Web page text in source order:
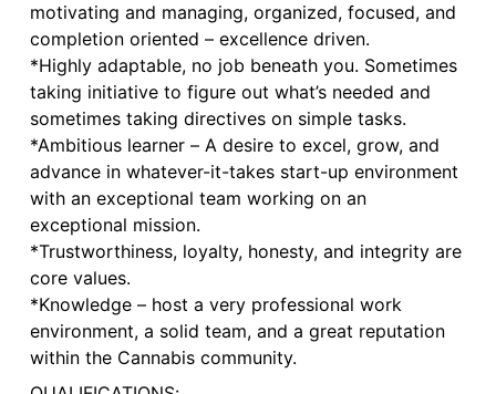
motivating and managing, organized, focused, and
completion oriented – excellence driven.
*Highly adaptable, no job beneath you. Sometimes
taking initiative to figure out what’s needed and
sometimes taking directives on simple tasks.
*Ambitious learner – A desire to excel, grow, and
advance in whatever-it-takes start-up environment
with an exceptional team working on an
exceptional mission.
*Trustworthiness, loyalty, honesty, and integrity are
core values.
*Knowledge – host a very professional work
environment, a solid team, and a great reputation
within the Cannabis community.